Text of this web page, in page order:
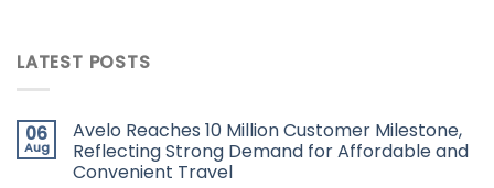
LATEST POSTS
06
Aug
Avelo Reaches 10 Million Customer Milestone,
Reflecting Strong Demand for Affordable and
Convenient Travel